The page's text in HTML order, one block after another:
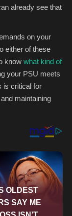
already see that
on your
either of these
know what kind of
your PSU meets
is critical for
maintaining